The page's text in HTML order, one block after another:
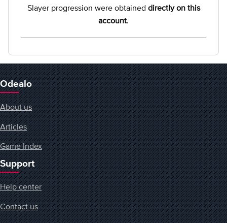
Slayer progression were obtained directly on this
account.
Odealo
About us
Articles
Game Index
Support
Help center
Contact us